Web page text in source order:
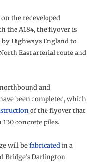
the redeveloped
the A184, the flyover is
Highways England to
East arterial route and
and
been completed, which
of the flyover that
concrete piles.
will befabricatedin a
Bridge’s Darlington